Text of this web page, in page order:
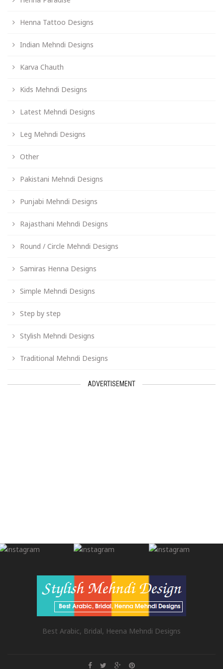
Henna Tattoo Designs
Indian Mehndi Designs
Karva Chauth
Kids Mehndi Designs
Latest Mehndi Designs
Leg Mehndi Designs
Other
Pakistani Mehndi Designs
Punjabi Mehndi Designs
Rajasthani Mehndi Designs
Round / Circle Mehndi Designs
Samiras Henna Designs
Simple Mehndi Designs
Step by step
Stylish Mehndi Designs
Traditional Mehndi Designs
ADVERTISEMENT
Best Arabic, Bridal, Heena Mehndi Designs